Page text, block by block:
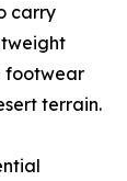
carry
footwear
terrain.